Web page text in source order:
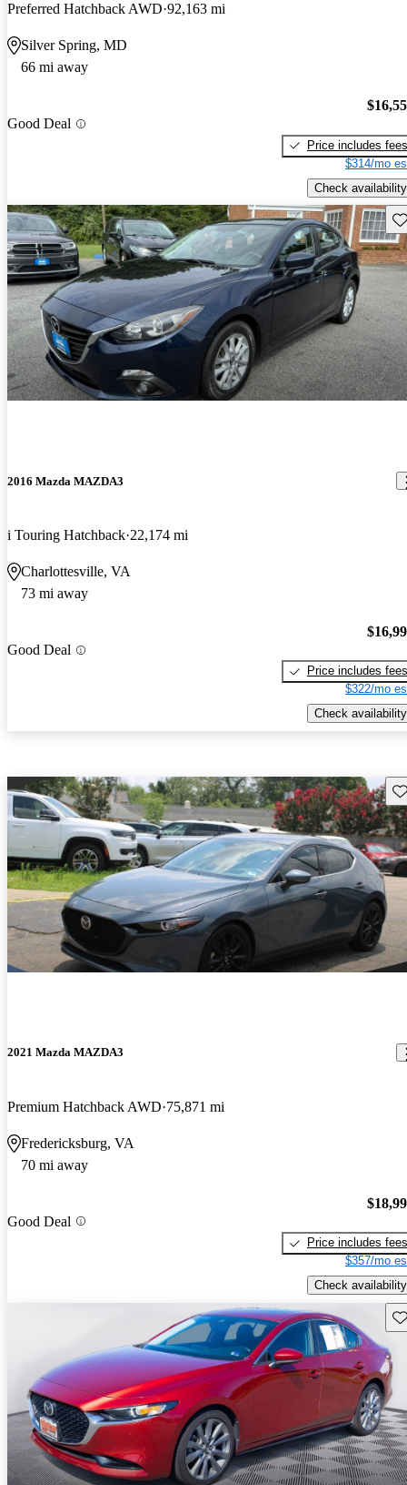
Preferred Hatchback AWD 92,163 mi
Silver Spring, MD
66 mi away
Good Deal
Price includes fees
$314/mo
Check availability
2016 Mazda MAZDA3
i Touring Hatchback 22,174 mi
Charlottesville, VA
73 mi away
Good Deal
Price includes fees
$322/mo
Check availability
2021 Mazda MAZDA3
Premium Hatchback AWD 75,871 mi
Fredericksburg, VA
70 mi away
Good Deal
Price includes fees
$357/mo
Check availability